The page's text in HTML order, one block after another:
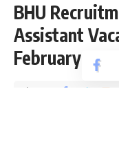
BHU
Assistant
February at